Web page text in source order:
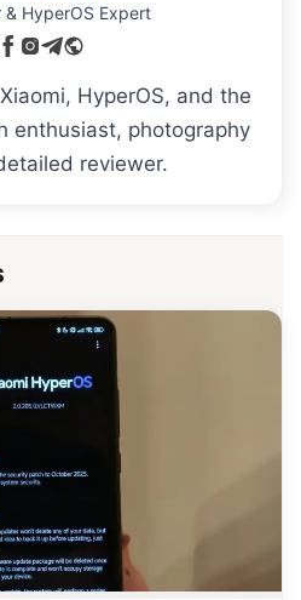
HyperOS Expert
HyperOS, and the
enthusiast, photography
reviewer.